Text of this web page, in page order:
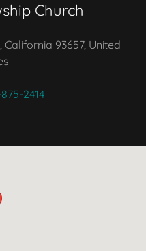
Church
California 93657, United
2414